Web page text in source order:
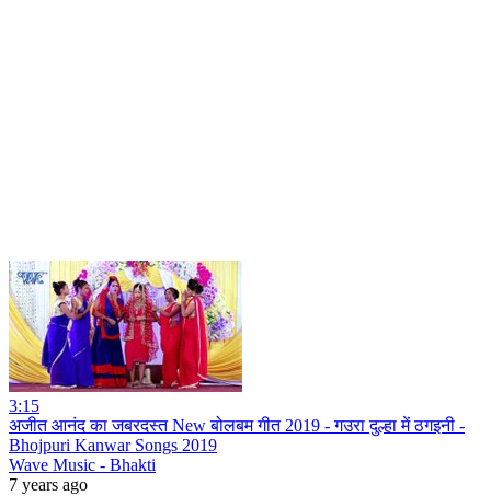
3:15
अजीत आनंद का जबरदस्त New बोलबम गीत 2019 - गउरा दुल्हा में ठगइनी -
Bhojpuri Kanwar Songs 2019
Wave Music - Bhakti
7 years ago